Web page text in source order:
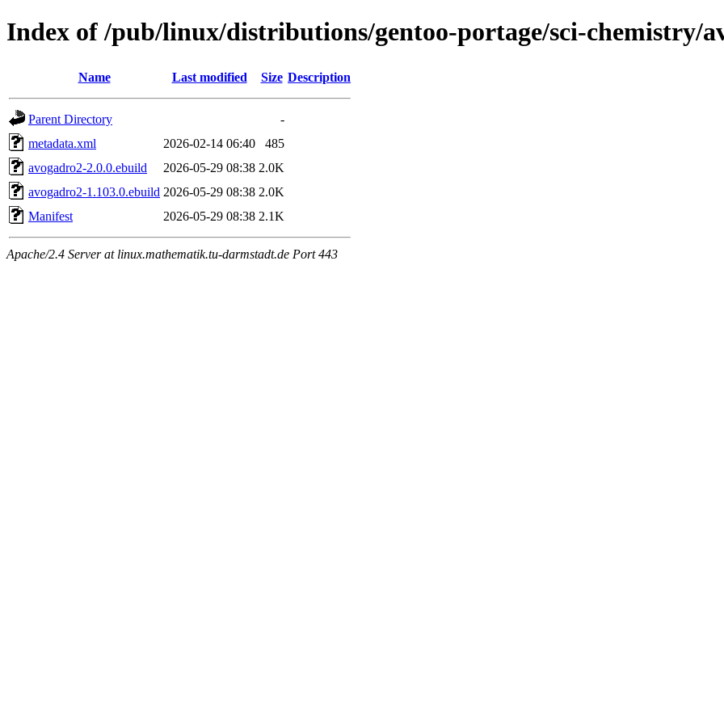
Index of /pub/linux/distributions/gentoo-portage/sci-chemistry/
Name Last modified Size Description
Parent Directory
-
metadata.xml
2026-02-14 06:40
485
avogadro2-2.0.0.ebuild
2026-05-29 08:38 2.0K
avogadro2-1.103.0.ebuild 2026-05-29 08:38 2.0K
Manifest
2026-05-29 08:38 2.1K
Apache/2.4 Server at linux.mathematik.tu-darmstadt.de Port 443